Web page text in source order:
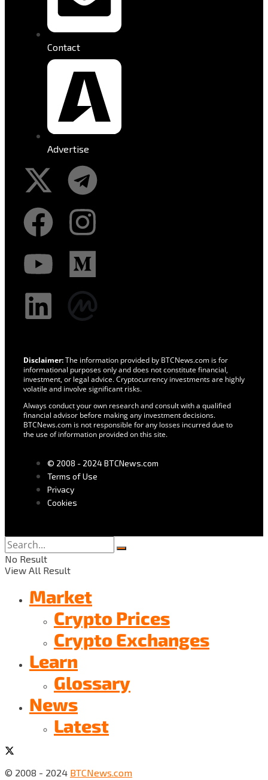
Contact
Advertise
Disclaimer:The information provided by BTCNews.com is for
informational purposes only and does not constitute financial,
investment, or legal advice. Cryptocurrency investments are highly
volatile and involve significant risks.
Always conduct your own research and consult with a qualified
financial advisor before making any investment decisions.
BTCNews.com is not responsible for any losses incurred due to
the use of information provided on this site.
© 2008 - 2024 BTCNews.com
Terms of Use
Privacy
Cookies
No Result
View All Result
Market
Crypto Prices
Crypto Exchanges
Learn
Glossary
News
Latest
© 2008 - 2024 BTCNews.com